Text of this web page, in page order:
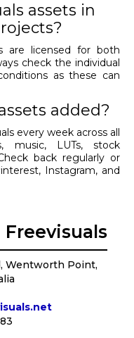
assets in
are licensed for both
check the individual
as these can
added?
every week across all
music, LUTs, stock
back regularly or
Instagram, and
Freevisuals
Wentworth Point,